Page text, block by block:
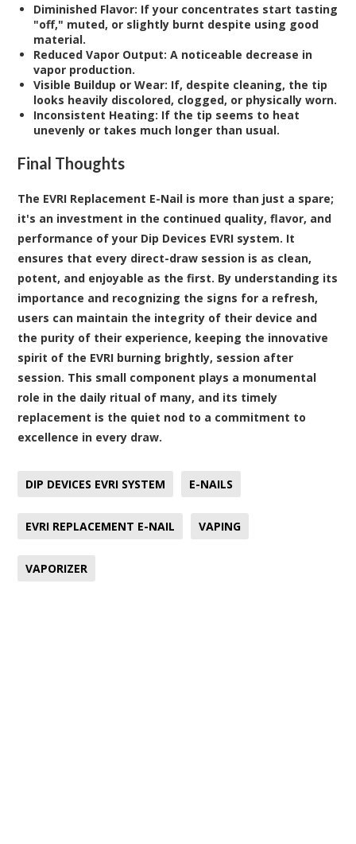
Diminished Flavor: If your concentrates start tasting
"off," muted, or slightly burnt despite using good
material.
Reduced Vapor Output: A noticeable decrease in
vapor production.
Visible Buildup or Wear: If, despite cleaning, the tip
looks heavily discolored, clogged, or physically worn.
Inconsistent Heating: If the tip seems to heat
unevenly or takes much longer than usual.
Final Thoughts
The EVRI Replacement E-Nail is more than just a spare;
it's an investment in the continued quality, flavor, and
performance of your Dip Devices EVRI system. It
ensures that every direct-draw session is as clean,
potent, and enjoyable as the first. By understanding its
importance and recognizing the signs for a refresh,
users can maintain the integrity of their device and
the purity of their experience, keeping the innovative
spirit of the EVRI burning brightly, session after
session. This small component plays a monumental
role in the daily ritual of many, and its timely
replacement is the quiet nod to a commitment to
excellence in every draw.
DIP DEVICES EVRI SYSTEM E-NAILS
EVRI REPLACEMENT E-NAIL VAPING
VAPORIZER